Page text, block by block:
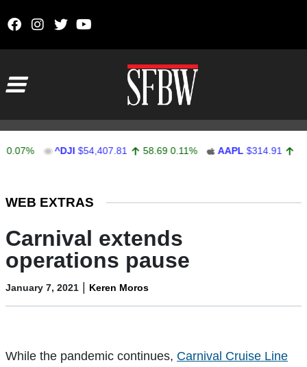
^DJI $54,407.81 58.69 0.11% AAPL $314.91 3.91
WEB EXTRAS
Carnival extends
operations pause
January 7, 2021 | Keren Moros
While the pandemic continues, Carnival Cruise Line